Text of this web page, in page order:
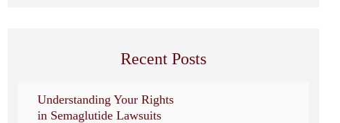
Recent Posts
Understanding Your Rights
in Semaglutide Lawsuits